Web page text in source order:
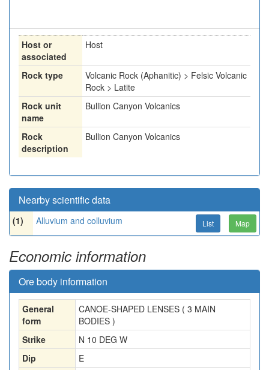
Host or
associated
Host
Rock type
Volcanic Rock (Aphanitic) > Felsic Volcanic
Rock > Latite
Rock unit
name
Bullion Canyon Volcanics
Rock
description
Bullion Canyon Volcanics
Nearby scientific data
(1) Alluvium and colluvium List Map
Economic information
Ore body information
General
form
CANOE-SHAPED LENSES ( 3 MAIN
BODIES )
Strike
N 10 DEG W
Dip
E